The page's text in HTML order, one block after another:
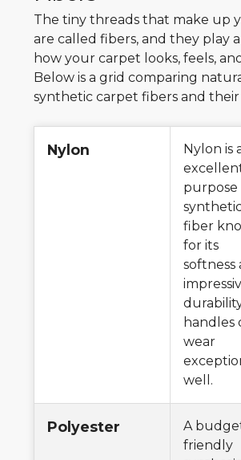
The tiny threads that make up
are called fibers, and they play
how your carpet looks, feels,
Below is a grid comparing
synthetic carpet fibers and
Nylon
Nylon is
purpose
fiber
for its
softness
handles
wear
well.
Polyester
A
friendly